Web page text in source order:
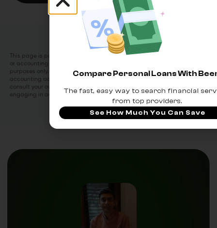
This page is purely informational. Beem does not provide financial, legal
or accounting advice. This article has been prepared for informational
purposes only. It is not intended to provide financial, legal or
accounting advice and should not be relied on for the same. Please
consult your own financial, legal and accounting advisors before
engaging in any transactions.
Compare Personal Loans With
The fast, easy way to search financial
from top providers.
See How Much You Can Save